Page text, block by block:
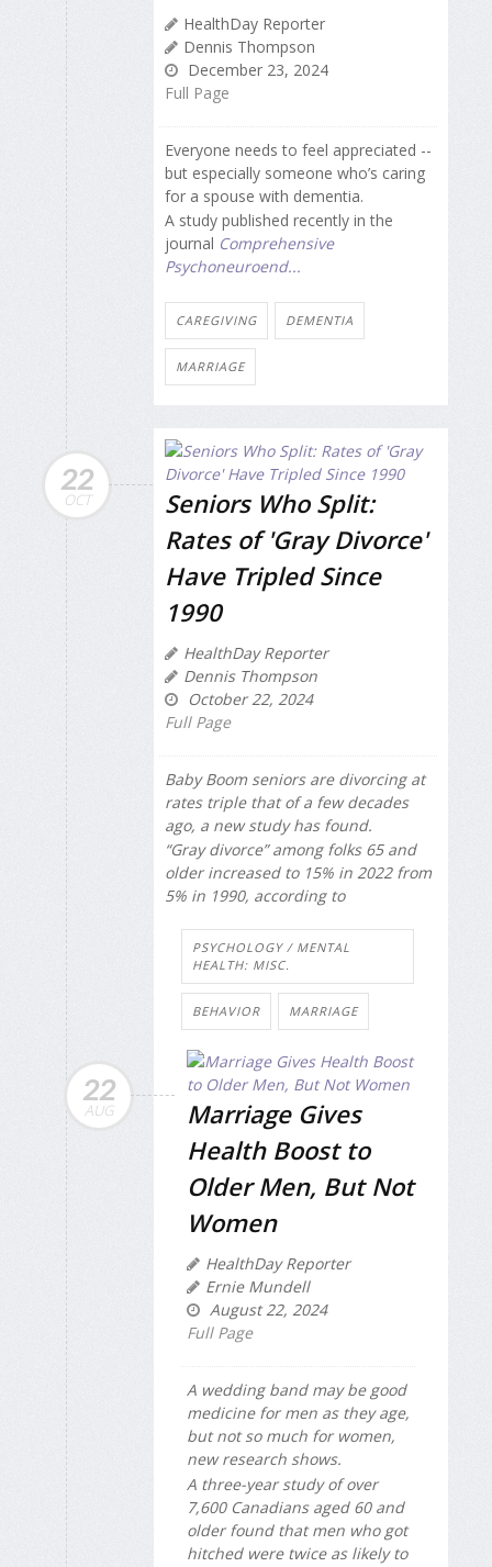
HealthDay Reporter
Dennis Thompson
December 23, 2024
Full Page
Everyone needs to feel appreciated --
but especially someone who’s caring
for a spouse with dementia.
A study published recently in the
journal Comprehensive
Psychoneuroend...
CAREGIVING DEMENTIA
MARRIAGE
22
OCT
Seniors Who Split:
Rates of 'Gray Divorce'
Have Tripled Since
1990
HealthDay Reporter
Dennis Thompson
October 22, 2024
Full Page
Baby Boom seniors are divorcing at
rates triple that of a few decades
ago, a new study has found.
“Gray divorce” among folks 65 and
older increased to 15% in 2022 from
5% in 1990, according to
PSYCHOLOGY / MENTAL
HEALTH: MISC.
BEHAVIOR MARRIAGE
22
AUG
Marriage Gives
Health Boost to
Older Men, But Not
Women
HealthDay Reporter
Ernie Mundell
August 22, 2024
Full Page
A wedding band may be good
medicine for men as they age,
but not so much for women,
new research shows.
A three-year study of over
7,600 Canadians aged 60 and
older found that men who got
hitched were twice as likely to